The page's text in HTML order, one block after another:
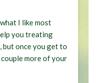
I like most
you treating
but once you get to
couple more of your